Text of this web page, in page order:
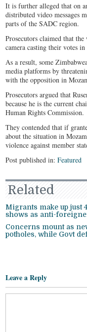
It is further alleged that on
distributed video messages
parts of the SADC region.
Prosecutors claimed that
camera casting their votes
As a result, some
media platforms by
with the opposition in
Prosecutors argued that
because he is the current
Human Rights Commission.
They contended that if
about the situation in
violence against member
Post published in:Featured
Related
Migrants make up just
shows as anti-
Concerns mount as
potholes, while Govt
Leave a Reply